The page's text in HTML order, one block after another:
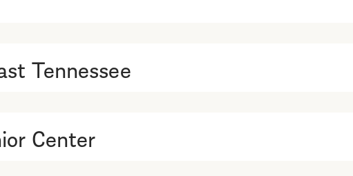
Tennessee
Center